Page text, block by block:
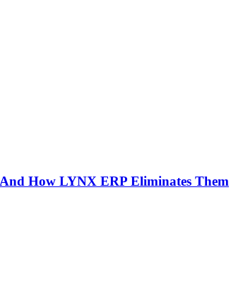
How LYNX ERP Eliminates Them